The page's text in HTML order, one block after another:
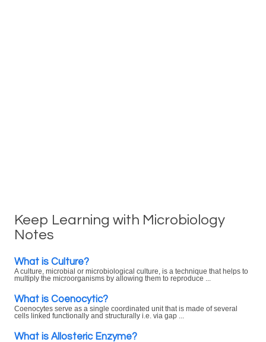
Keep Learning with Microbiology
Notes
What is Culture?
A culture, microbial or microbiological culture, is a technique that helps to
multiply the microorganisms by allowing them to reproduce ...
What is Coenocytic?
Coenocytes serve as a single coordinated unit that is made of several
cells linked functionally and structurally i.e. via gap ...
What is Allosteric Enzyme?